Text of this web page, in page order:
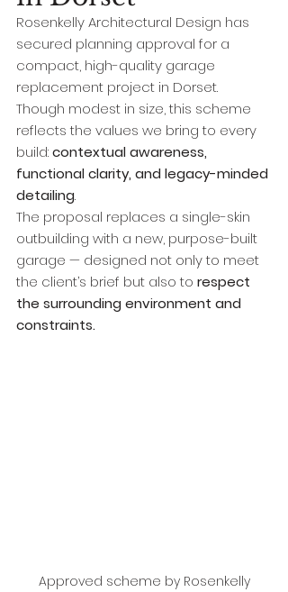
Rosenkelly Architectural Design has
secured planning approval for a
compact, high-quality garage
replacement project in Dorset.
Though modest in size, this scheme
reflects the values we bring to every
build: contextual awareness,
functional clarity, and legacy-minded
detailing.
The proposal replaces a single-skin
outbuilding with a new, purpose-built
garage — designed not only to meet
the client’s brief but also to respect
the surrounding environment and
constraints.
Approved scheme by Rosenkelly